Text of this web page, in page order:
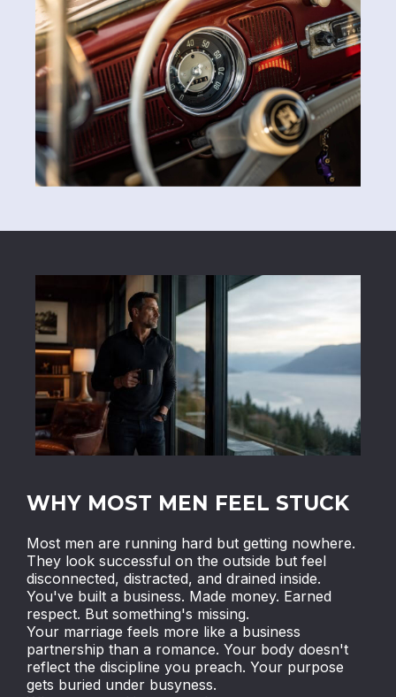
WHY MOST MEN FEEL STUCK
Most men are running hard but getting nowhere.
They look successful on the outside but feel
disconnected, distracted, and drained inside.
You've built a business. Made money. Earned
respect. But something's missing.
Your marriage feels more like a business
partnership than a romance. Your body doesn't
reflect the discipline you preach. Your purpose
gets buried under busyness.